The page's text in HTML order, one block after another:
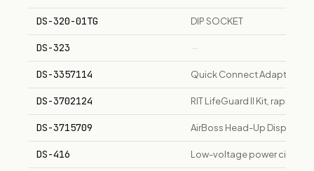
DS-320-01TG DIP SOCKET
DS-323 —
DS-3357114 Quick Connect Adaptor HP
DS-3702124 RIT LifeGuard II Kit, rapid
DS-3715709 AirBoss Head-Up Display
DS-416 Low-voltage power circuit